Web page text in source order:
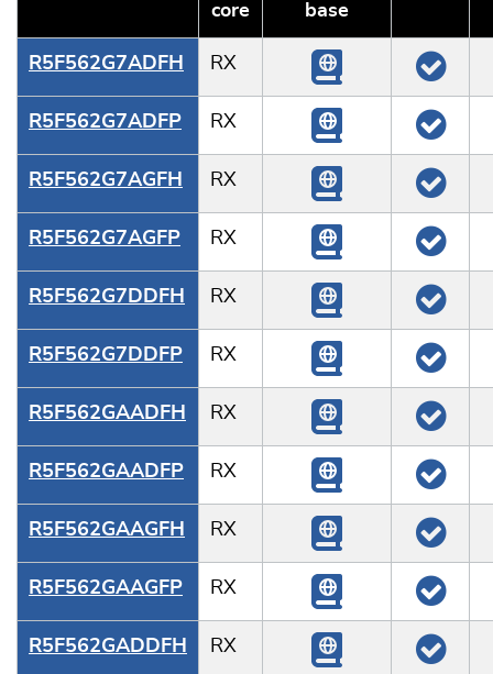
core
base
R5F562G7ADFH RX
R5F562G7ADFP RX
R5F562G7AGFH RX
R5F562G7AGFP RX
R5F562G7DDFH RX
R5F562G7DDFP RX
R5F562GAADFH RX
R5F562GAADFP RX
R5F562GAAGFH RX
R5F562GAAGFP RX
R5F562GADDFH RX